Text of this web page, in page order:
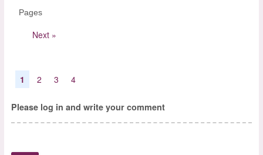
Pages
Next »
1 2 3 4
Please log in and write your comment